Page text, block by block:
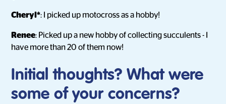
Cheryl*: I picked up motocross as a hobby!
Renee: Picked up a new hobby of collecting succulents - I
have more than 20 of them now!
Initial thoughts? What were
some of your concerns?